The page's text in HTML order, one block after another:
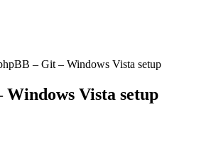
– Git – Windows Vista setup
Vista setup